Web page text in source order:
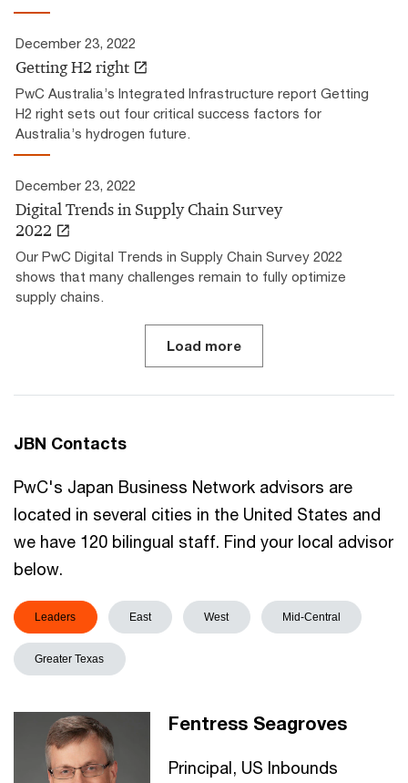
December 23, 2022
Getting H2 right
PwC Australia’s Integrated Infrastructure report Getting
H2 right sets out four critical success factors for
Australia’s hydrogen future.
December 23, 2022
Digital Trends in Supply Chain Survey
2022
Our PwC Digital Trends in Supply Chain Survey 2022
shows that many challenges remain to fully optimize
supply chains.
Load more
JBN Contacts
PwC's Japan Business Network advisors are
located in several cities in the United States and
we have 120 bilingual staff. Find your local advisor
below.
Leaders East West Mid-Central
Greater Texas
Fentress Seagroves
Principal, US Inbounds